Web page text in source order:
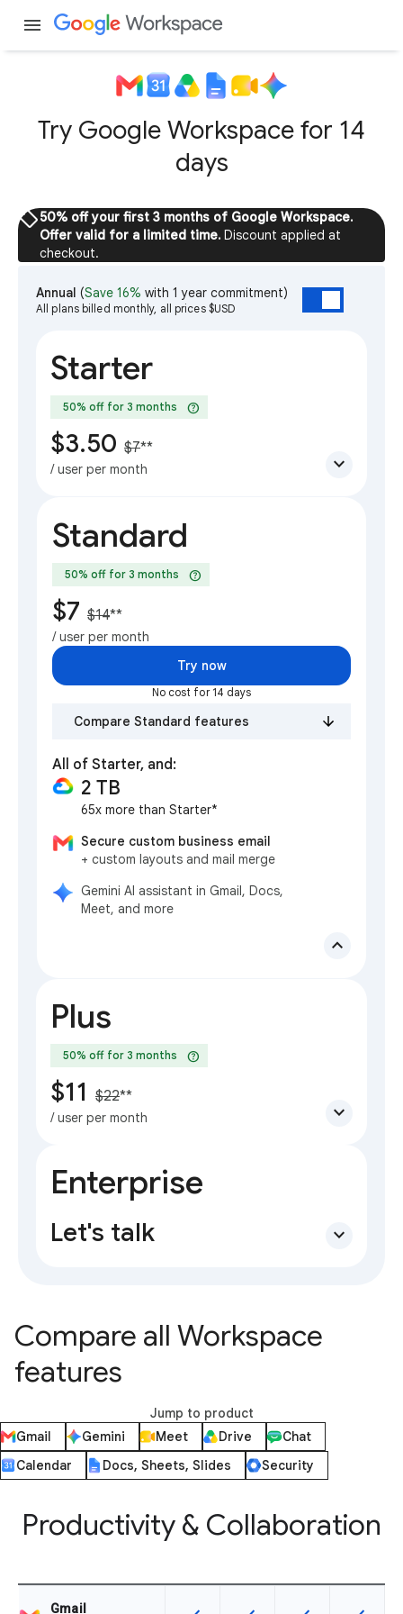
menu
Try Google Workspace for 14
days
sell50% off your first 3 months of Google Workspace.
Offer valid for a limited time. Discount applied at
checkout.
Annual (Save 16% with 1 year commitment)
All plans billed monthly, all prices $USD
Starter
50% off for 3 months help
$3.50 $7**
/ user per month expand_more
Standard
50% off for 3 months help
$7 $14**
/ user per month
Try now
No cost for 14 days
Compare Standard features
All of Starter, and:
2 TB
65x more than Starter*
Secure custom business email
+ custom layouts and mail merge
Gemini AI assistant in Gmail, Docs,
Meet, and more
expand_less
Plus
50% off for 3 months help
$11 $22**
/ user per month expand_more
Enterprise
Let's talk expand_more
Compare all Workspace
features
Jump to product
Gmail
Gemini Meet Drive
Chat
Calendar
Docs, Sheets, Slides Security
Productivity & Collaboration
Gmail